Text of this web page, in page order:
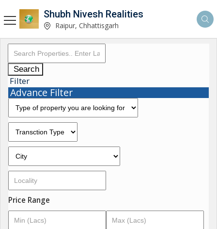
Shubh Nivesh Realities
Raipur, Chhattisgarh
Search
Filter
Advance Filter
Price Range